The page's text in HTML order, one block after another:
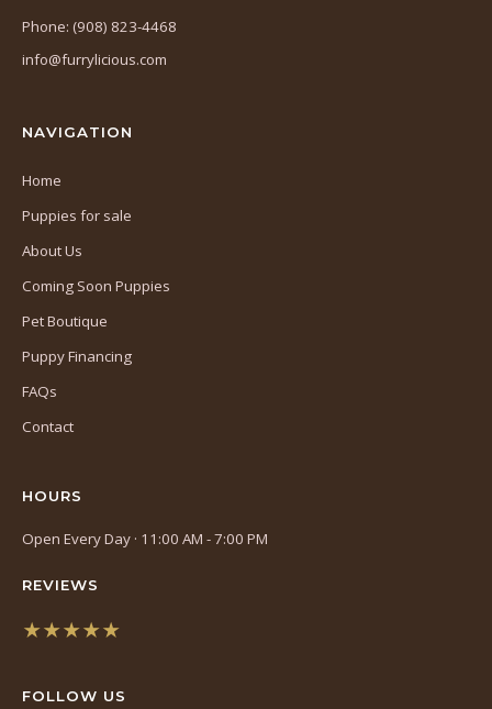
Phone: (908) 823-4468
info@furrylicious.com
NAVIGATION
Home
Puppies for sale
About Us
Coming Soon Puppies
Pet Boutique
Puppy Financing
FAQs
Contact
HOURS
Open Every Day · 11:00 AM - 7:00 PM
REVIEWS
★★★★★
FOLLOW US